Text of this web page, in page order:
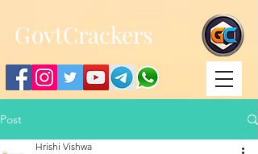
GovtCrackers
Post
Hrishi Vishwa